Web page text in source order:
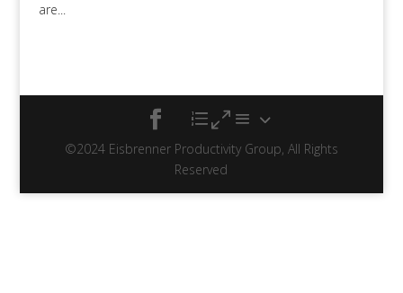
are...
©2024 Eisbrenner Productivity Group, All Rights
Reserved